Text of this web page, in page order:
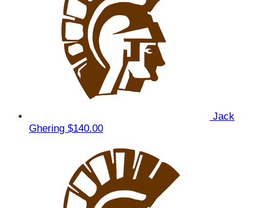
Jack
Ghering $140.00